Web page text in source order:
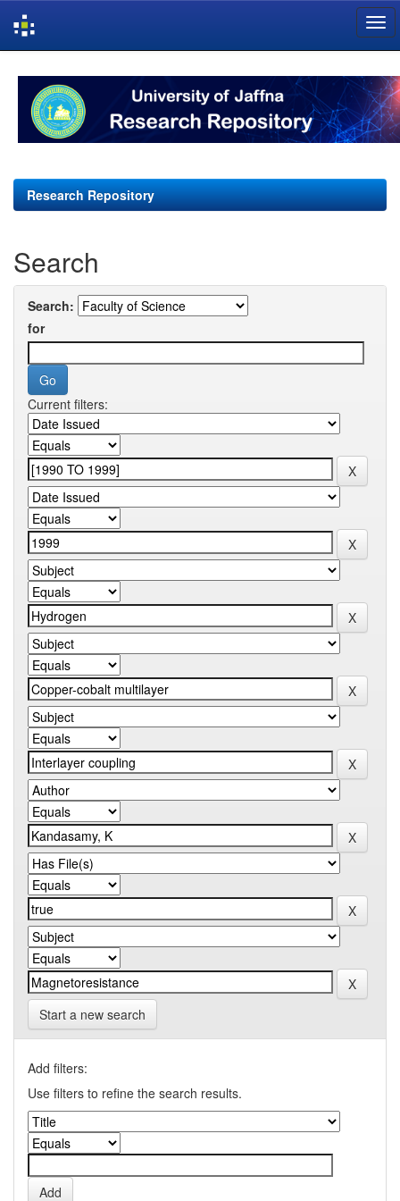
navigation
Research Repository
Search
Search:
for
Current filters:
Start a new search
Add filters:
Use filters to refine the search results.